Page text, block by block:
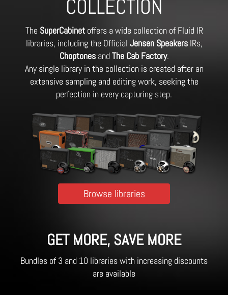
COLLECTION
The SuperCabinetoffers a wide collection of Fluid IR
libraries, including the Official Jensen SpeakersIRs,
Choptonesand The Cab Factory.
Any single library in the collection is created after an
extensive sampling and editing work, seeking the
perfection in every capturing step.
Browse libraries
GET MORE, SAVE MORE
Bundles of 3 and 10 libraries with increasing discounts
are available